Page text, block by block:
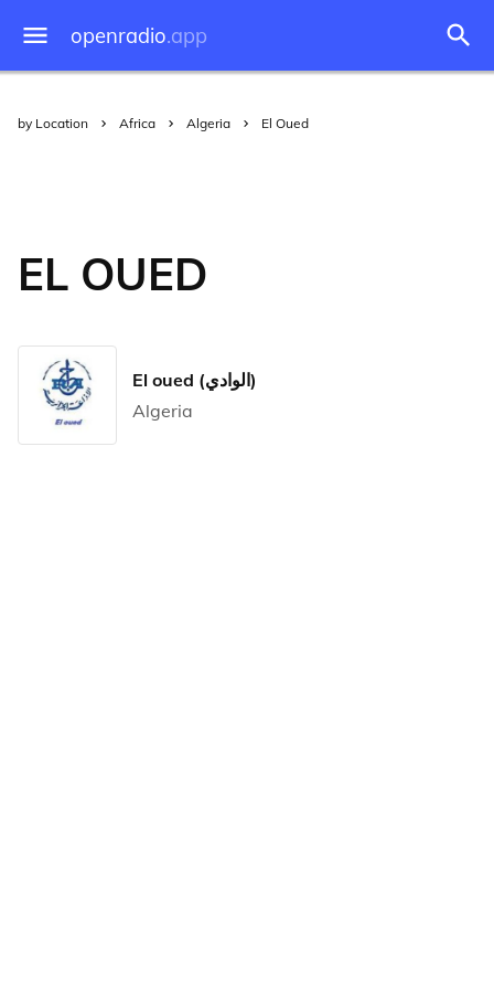
openradio.app
by Location Africa Algeria El Oued
EL OUED
El oued (الوادي)
Algeria